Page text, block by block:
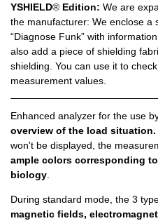
YSHIELD® Edition: We are
the manufacturer: We enclose a
“Diagnose Funk” with
also add a piece of shielding
shielding. You can use it to
measurement values.
Enhanced analyzer for the use
overview of the load situation.
won't be displayed, the
ample colors corresponding
biology.
During standard mode, the 3
magnetic fields,